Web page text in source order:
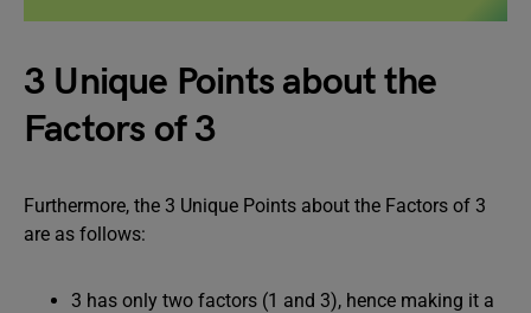
3 Unique Points about the
Factors of 3
Furthermore, the 3 Unique Points about the Factors of 3
are as follows:
3 has only two factors (1 and 3), hence making it a